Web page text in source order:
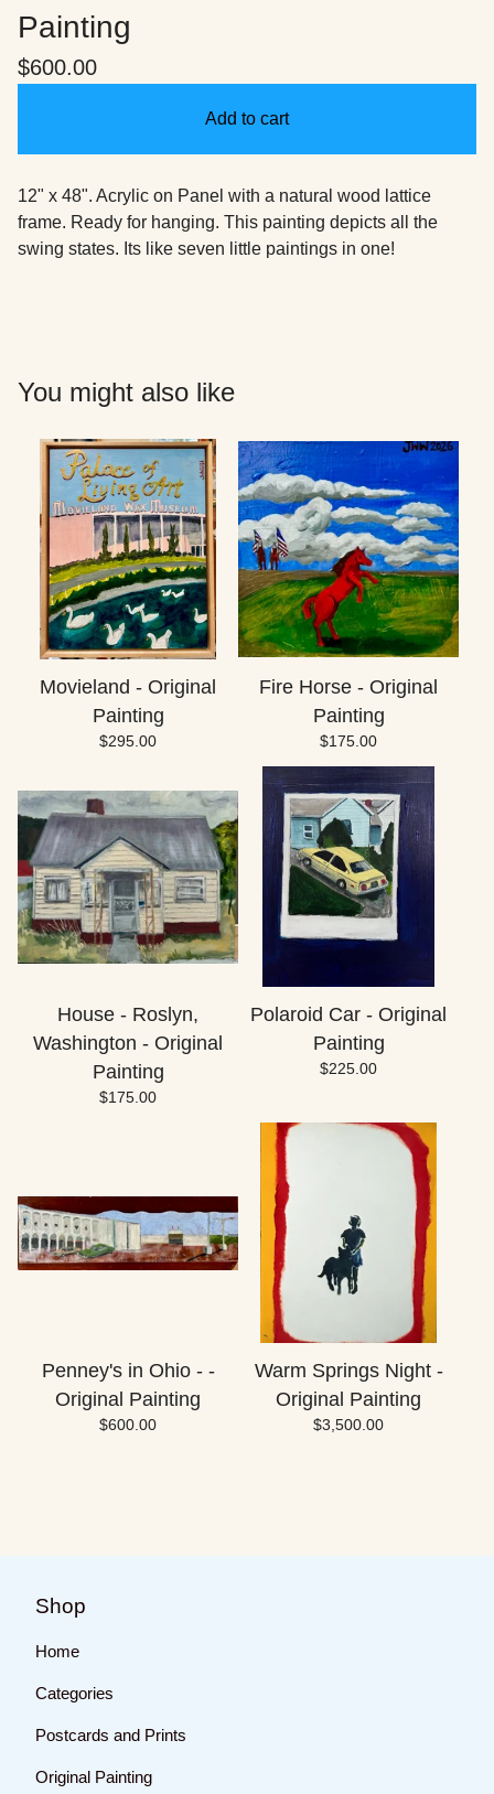
Painting
$600.00
Add to cart
12" x 48". Acrylic on Panel with a natural wood lattice
frame. Ready for hanging. This painting depicts all the
swing states. Its like seven little paintings in one!
You might also like
Movieland - Original
Painting
$295.00
Fire Horse - Original
Painting
$175.00
House - Roslyn,
Washington - Original
Painting
$175.00
Polaroid Car - Original
Painting
$225.00
Penney's in Ohio - -
Original Painting
$600.00
Warm Springs Night -
Original Painting
$3,500.00
Shop
Home
Categories
Postcards and Prints
Original Painting